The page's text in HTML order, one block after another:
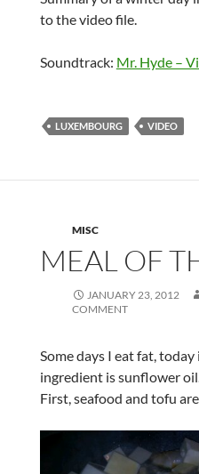
to the video file.
Soundtrack: Mr. Hyde –
LUXEMBOURG VIDEO
MISC
MEAL OF
JANUARY 23, 2012
COMMENT
Some days I eat fat, today
ingredient is sunflower
First, seafood and tofu